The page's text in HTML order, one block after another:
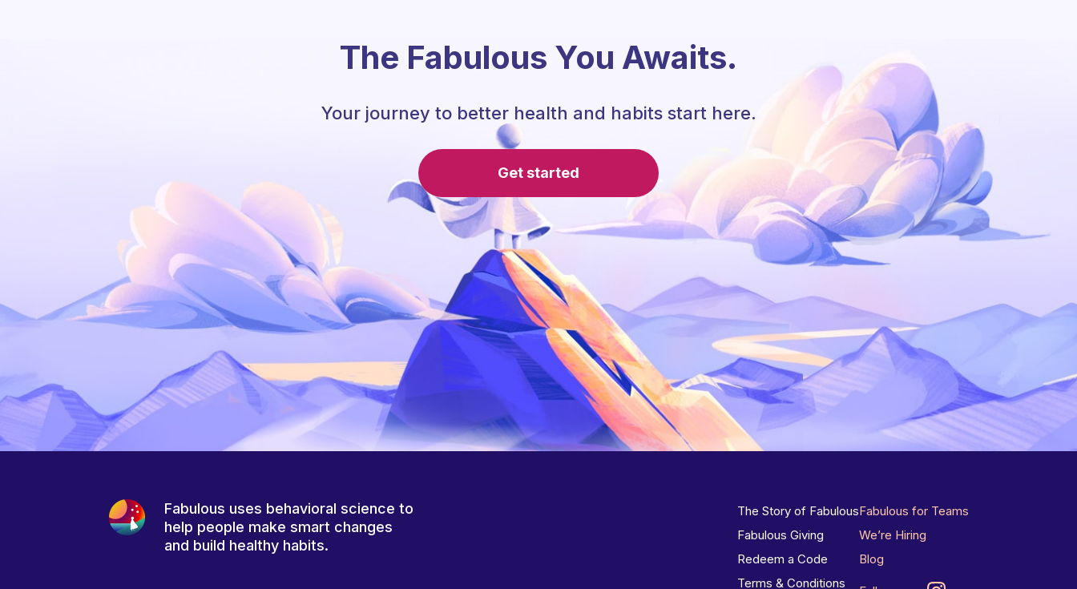
The Fabulous You Awaits.
Your journey to better health and habits start here.
Get started
Fabulous uses behavioral science to
help people make smart changes
and build healthy habits.
The Story of Fabulous
Fabulous Giving
Redeem a Code
Terms & Conditions
Fabulous for Teams
We’re Hiring
Blog